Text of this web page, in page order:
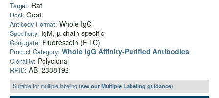
Target: Rat
Host: Goat
Antibody Format: Whole IgG
Specificity: IgM, µ chain specific
Conjugate: Fluorescein (FITC)
Product Category: Whole IgG Affinity-Purified Antibodies
Clonality: Polyclonal
RRID: AB_2338192
Suitable for multiple labeling (see our Multiple Labeling guidance)